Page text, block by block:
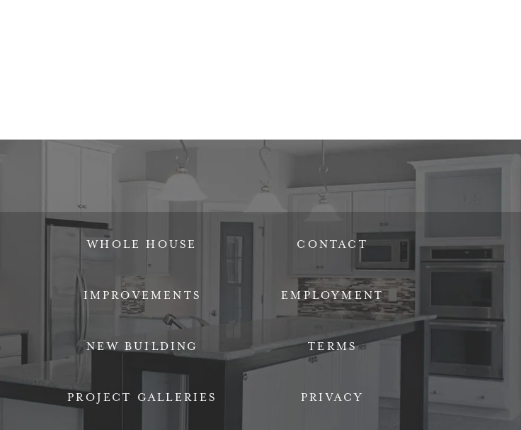
WHOLE HOUSE
IMPROVEMENTS
NEW BUILDING
PROJECT GALLERIES
CONTACT
EMPLOYMENT
TERMS
PRIVACY